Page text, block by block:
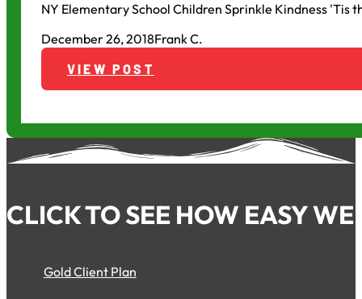
NY Elementary School Children Sprinkle Kindness 'Tis
December 26, 2018Frank C.
VIEW POST
CLICK TO SEE HOW EASY
Gold Client Plan